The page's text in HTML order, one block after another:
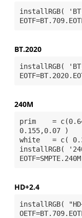
installRGB(
BT.2020
installRGB(
240M
prim    =
0.155,0.07 )
white   = c(
installRGB(
HD+2.4
installRGB(